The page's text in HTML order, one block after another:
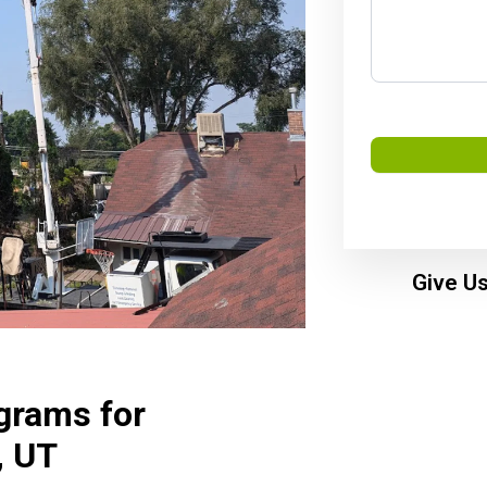
for
UT
Give